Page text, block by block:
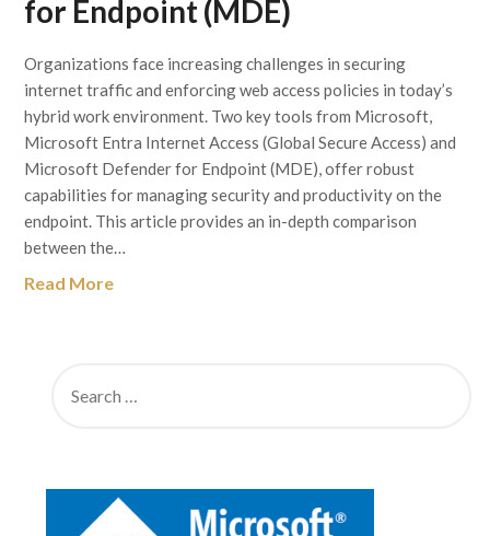
for Endpoint (MDE)
Organizations face increasing challenges in securing
internet traffic and enforcing web access policies in today’s
hybrid work environment. Two key tools from Microsoft,
Microsoft Entra Internet Access (Global Secure Access) and
Microsoft Defender for Endpoint (MDE), offer robust
capabilities for managing security and productivity on the
endpoint. This article provides an in-depth comparison
between the…
Read More